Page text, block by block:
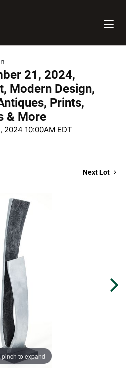
21, 2024,
Modern Design,
Prints,
& More
2024 10:00AM EDT
Next Lot
pinch to expand